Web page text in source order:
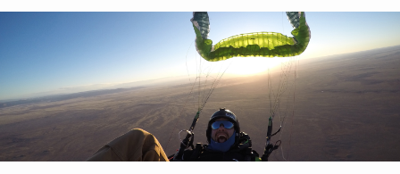
Skip to content